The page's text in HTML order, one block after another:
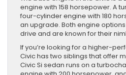
engine with 158 horsepower. A
four-cylinder engine with 180
an upgrade. Both engine
drive and are known for their
If you’re looking for a higher-
Civic has two siblings that offer
Civic Si sedan runs on a